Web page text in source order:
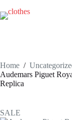
to
content
Home /
Audemars Piguet
Replica
SALE